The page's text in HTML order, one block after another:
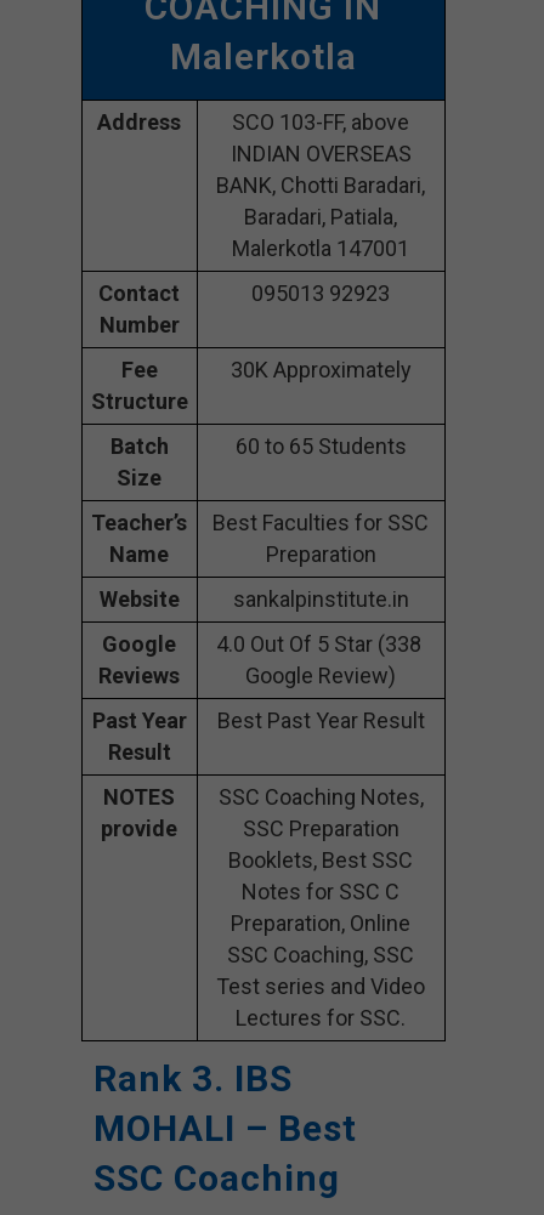
Malerkotla
Address
SCO 103-FF, above
INDIAN OVERSEAS
BANK, Chotti Baradari,
Baradari, Patiala,
Malerkotla 147001
Contact
Number
095013 92923
Fee
Structure
30K Approximately
Batch
Size
60 to 65 Students
Teacher’s
Name
Best Faculties for SSC
Preparation
Website
sankalpinstitute.in
Google
Reviews
4.0 Out Of 5 Star (338
Google Review)
Past Year
Result
Best Past Year Result
NOTES
provide
SSC Coaching Notes,
SSC Preparation
Booklets, Best SSC
Notes for SSC C
Preparation, Online
SSC Coaching, SSC
Test series and Video
Lectures for SSC.
Rank 3. IBS
MOHALI – Best
SSC Coaching